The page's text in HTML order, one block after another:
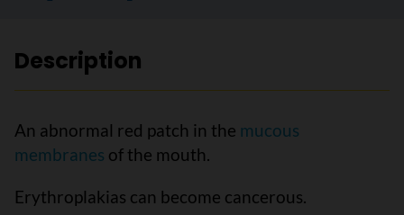
Description
An abnormal red patch in the mucous
membranes of the mouth.
Erythroplakias can become cancerous.